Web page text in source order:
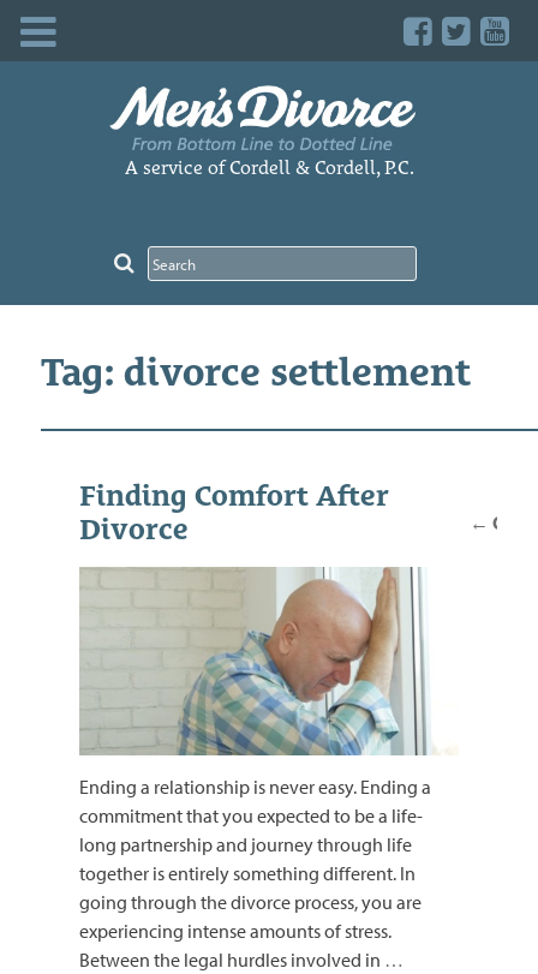
A service of Cordell & Cordell, P.C.
Tag: divorce settlement
Finding Comfort After
Divorce
Ending a relationship is never easy. Ending a
commitment that you expected to be a life-
long partnership and journey through life
together is entirely something different. In
going through the divorce process, you are
experiencing intense amounts of stress.
Between the legal hurdles involved in …
←